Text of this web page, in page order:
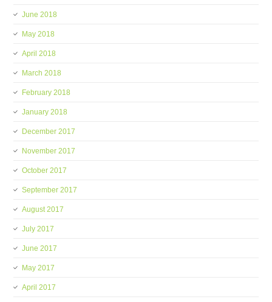
June 2018
May 2018
April 2018
March 2018
February 2018
January 2018
December 2017
November 2017
October 2017
September 2017
August 2017
July 2017
June 2017
May 2017
April 2017